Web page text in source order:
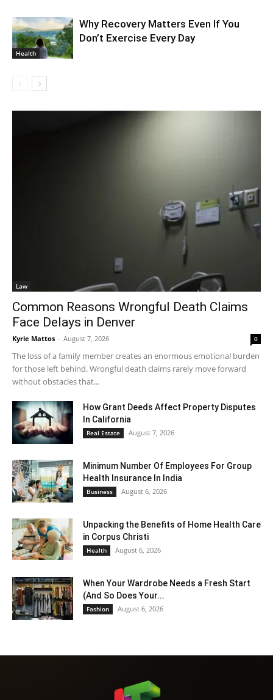
Health
Why Recovery Matters Even If You
Don’t Exercise Every Day
Law
Common Reasons Wrongful Death Claims
Face Delays in Denver
Kyrie Mattos - August 7, 2026 0
The loss of a family member creates an enormous emotional burden
for those left behind. Wrongful death claims rarely move forward
without obstacles that...
How Grant Deeds Affect Property Disputes
In California
Real Estate August 7, 2026
Minimum Number Of Employees For Group
Health Insurance In India
Business August 6, 2026
Unpacking the Benefits of Home Health Care
in Corpus Christi
Health August 6, 2026
When Your Wardrobe Needs a Fresh Start
(And So Does Your...
Fashion August 6, 2026